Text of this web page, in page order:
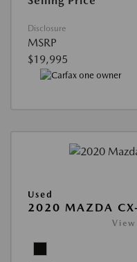
Disclosure
MSRP
$19,995
Used
2020 MAZDA